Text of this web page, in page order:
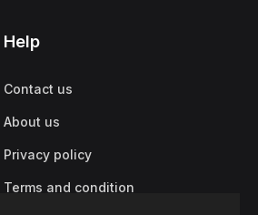
Help
Contact us
About us
Privacy policy
Terms and condition